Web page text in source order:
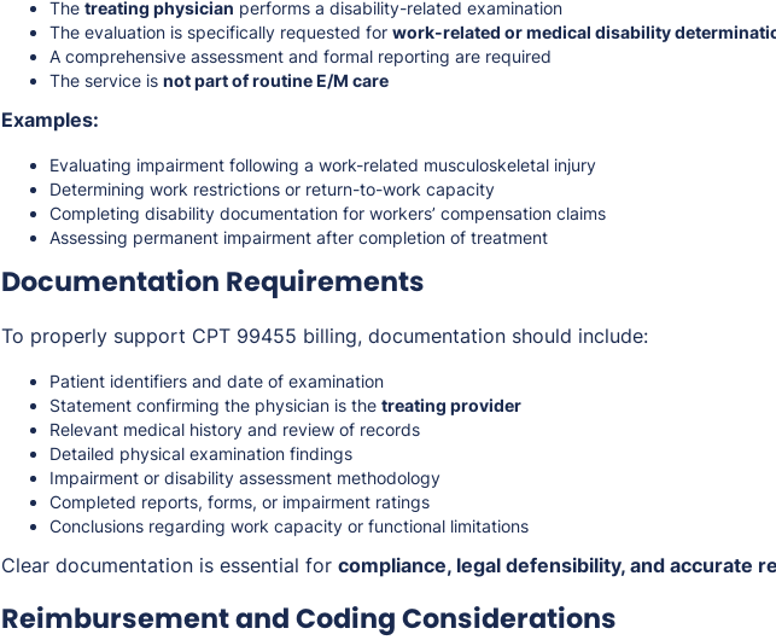
The treating physician performs a disability-related examination
The evaluation is specifically requested for work-related or medical disability
A comprehensive assessment and formal reporting are required
The service is not part of routine E/M care
Examples:
Evaluating impairment following a work-related musculoskeletal injury
Determining work restrictions or return-to-work capacity
Completing disability documentation for workers’ compensation claims
Assessing permanent impairment after completion of treatment
Documentation Requirements
To properly support CPT 99455 billing, documentation should include:
Patient identifiers and date of examination
Statement confirming the physician is the treating provider
Relevant medical history and review of records
Detailed physical examination findings
Impairment or disability assessment methodology
Completed reports, forms, or impairment ratings
Conclusions regarding work capacity or functional limitations
Clear documentation is essential for compliance, legal defensibility, and accurate
Reimbursement and Coding Considerations